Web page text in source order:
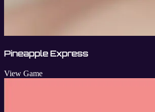
Pineapple Express
View Game